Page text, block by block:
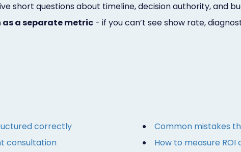
short questions about timeline, decision authority, and
a separate metric - if you can’t see show rate,
correctly
consultation
Common mistakes
How to measure